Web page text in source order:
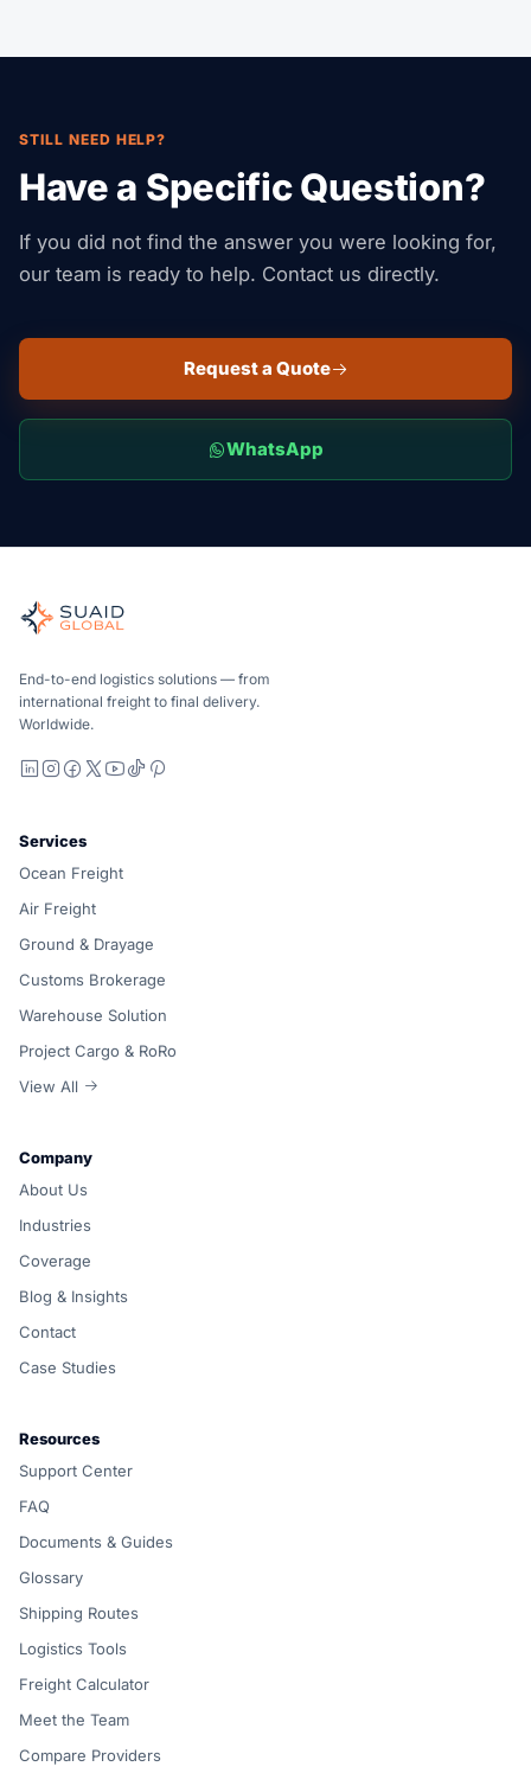
STILL NEED HELP?
Have a Specific Question?
If you did not find the answer you were looking for,
our team is ready to help. Contact us directly.
Request a Quote
WhatsApp
Independent freight orchestrator for global ocean, air,
Ocean, air and ground — compared carrier-neutrally,
End-to-end logistics solutions — from
international freight to final delivery.
Worldwide.
LinkedIn
Instagram
Facebook
X YouTube
TikTok
Services
Ocean Freight
Air Freight
Ground & Drayage
Customs Brokerage
Warehouse Solution
Project Cargo & RoRo
View All
Company
About Us
Industries
Coverage
Blog & Insights
Contact
Case Studies
Resources
Support Center
FAQ
Documents & Guides
Glossary
Shipping Routes
Logistics Tools
Freight Calculator
Meet the Team
Compare Providers